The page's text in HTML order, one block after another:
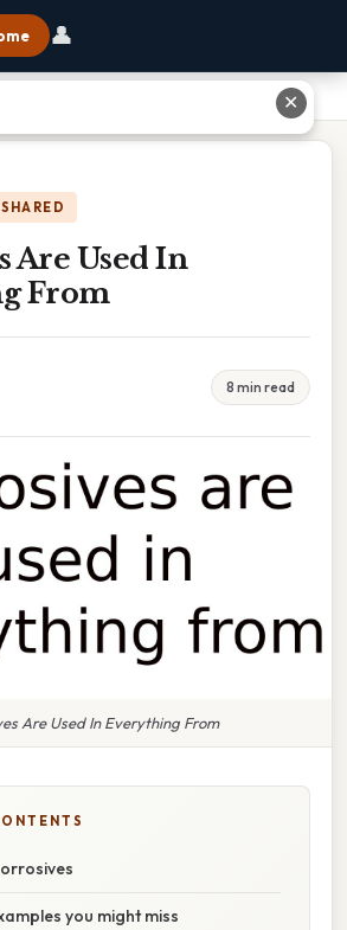
👤
Are Used In
From
8 min read
Are Used In Everything From
you might miss
✕